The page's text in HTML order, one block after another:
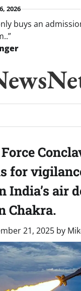
2026
buys an
for
India’s air
Chakra.
21, 2025 by